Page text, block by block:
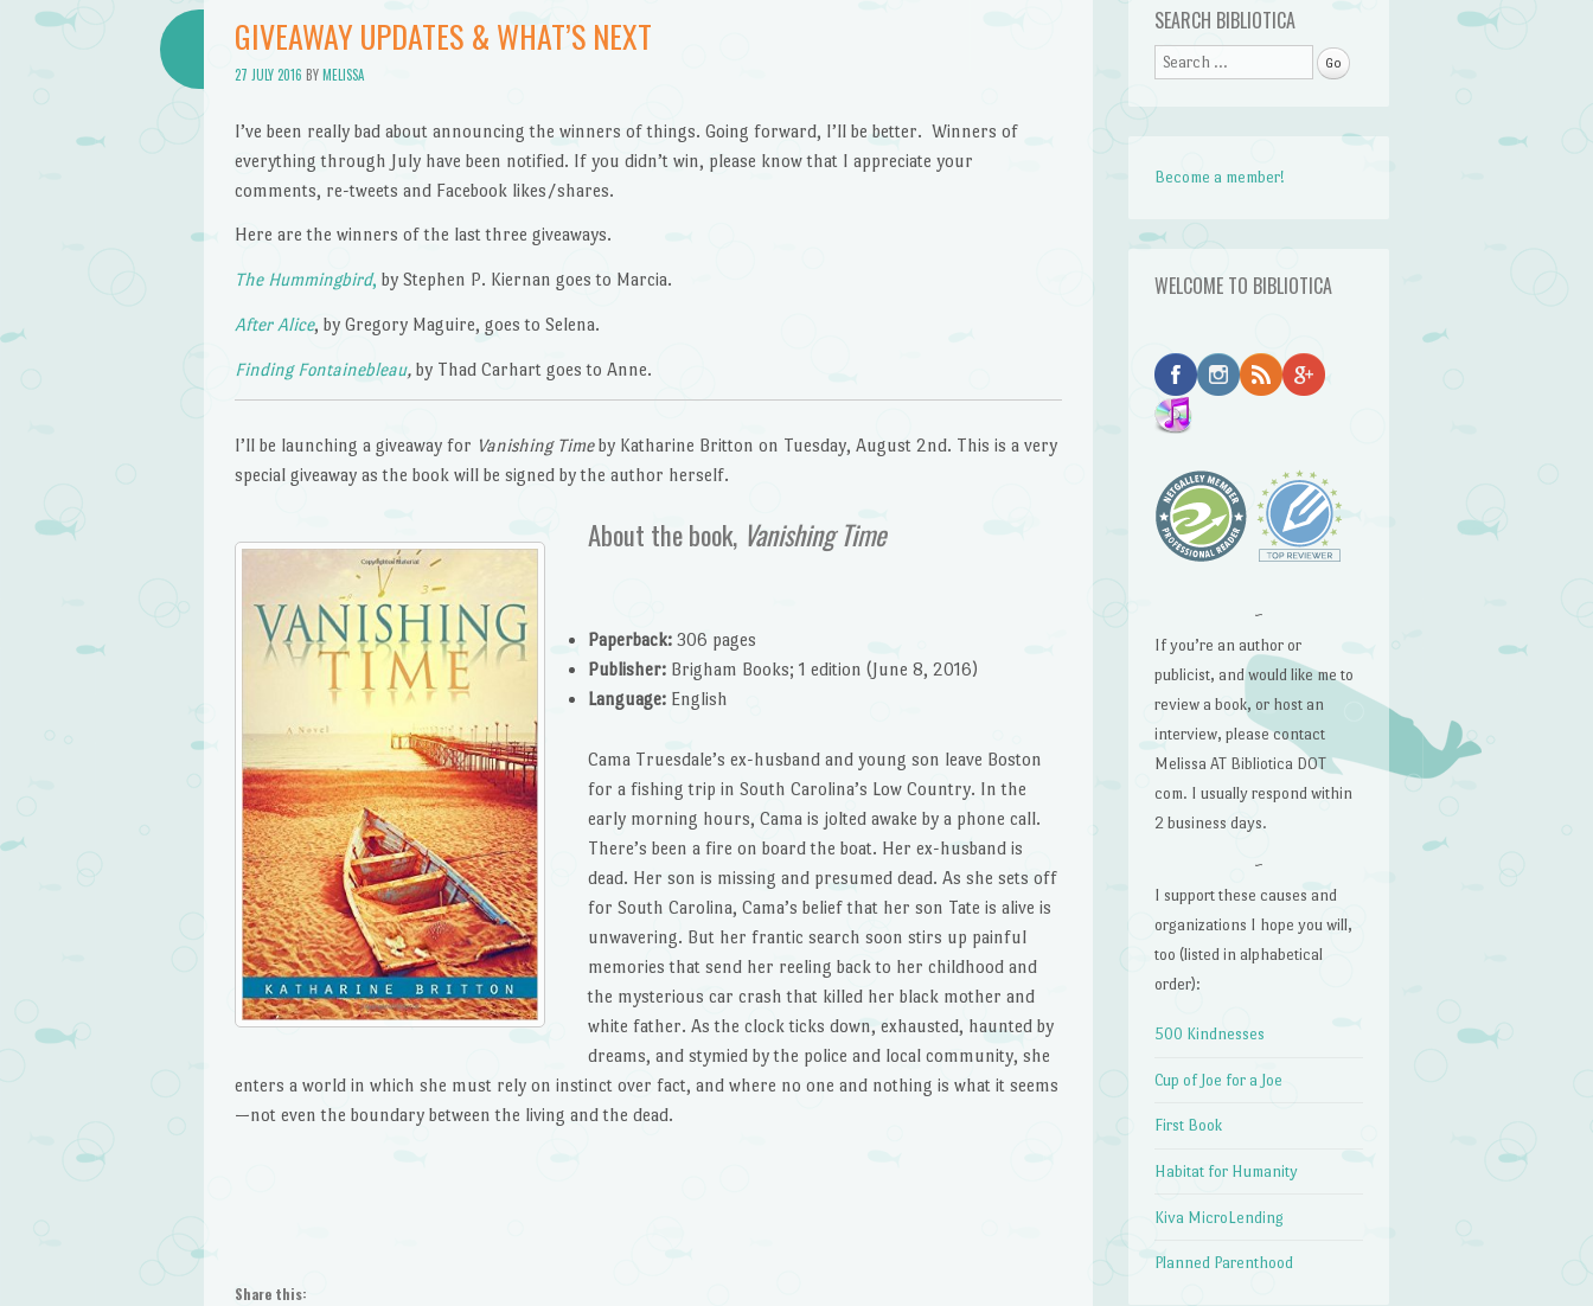
GIVEAWAY UPDATES & WHAT’S NEXT
27 JULY 2016 BYMELISSA
I’ve been really bad about announcing the winners of things. Going forward, I’ll be better. Winners of
everything through July have been notified. If you didn’t win, please know that I appreciate your
comments, re-tweets and Facebook likes/shares.
Here are the winners of the last three giveaways.
The Hummingbird, by Stephen P. Kiernan goes to Marcia.
After Alice, by Gregory Maguire, goes to Selena.
Finding Fontainebleau, by Thad Carhart goes to Anne.
I’ll be launching a giveaway for Vanishing Timeby Katharine Britton on Tuesday, August 2nd. This is a very
special giveaway as the book will be signed by the author herself.
About the book, Vanishing Time
Paperback:306 pages
Publisher:Brigham Books; 1 edition (June 8, 2016)
Language:English
Cama Truesdale’s ex-husband and young son leave Boston
for a fishing trip in South Carolina’s Low Country. In the
early morning hours, Cama is jolted awake by a phone call.
There’s been a fire on board the boat. Her ex-husband is
dead. Her son is missing and presumed dead. As she sets off
for South Carolina, Cama’s belief that her son Tate is alive is
unwavering. But her frantic search soon stirs up painful
memories that send her reeling back to her childhood and
the mysterious car crash that killed her black mother and
white father. As the clock ticks down, exhausted, haunted by
dreams, and stymied by the police and local community, she
enters a world in which she must rely on instinct over fact, and where no one and nothing is what it seems
—not even the boundary between the living and the dead.
Share this:
SEARCH BIBLIOTICA
Search
Become a member!
WELCOME TO BIBLIOTICA
~
If you’re an author or
publicist, and would like me to
review a book, or host an
interview, please contact
Melissa AT Bibliotica DOT
com. I usually respond within
2 business days.
~
I support these causes and
organizations I hope you will,
too (listed in alphabetical
order):
500 Kindnesses
Cup of Joe for a Joe
First Book
Habitat for Humanity
Kiva MicroLending
Planned Parenthood